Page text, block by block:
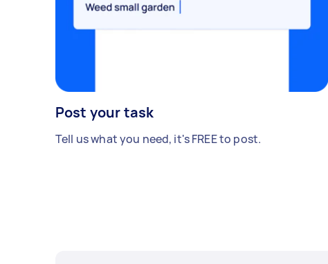
Post your task
Tell us what you need, it's FREE to post.